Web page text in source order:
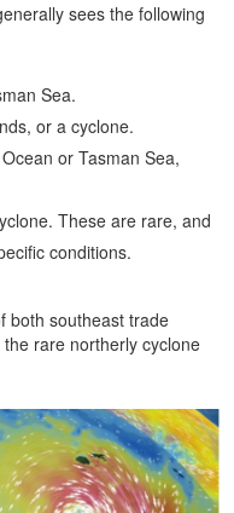
sees the following
Sea.
or a cyclone.
or Tasman Sea,
These are rare, and
conditions.
both southeast trade
rare northerly cyclone